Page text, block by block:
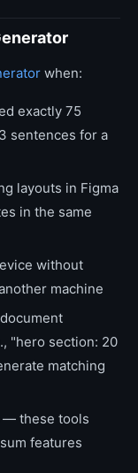
when:
exactly 75
sentences for a
layouts in Figma
in the same
without
machine
"hero section: 20
matching
— these tools
features